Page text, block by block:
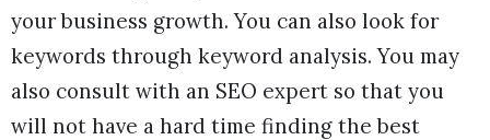
your business growth. You can also look for
keywords through keyword analysis. You may
also consult with an SEO expert so that you
will not have a hard time finding the best